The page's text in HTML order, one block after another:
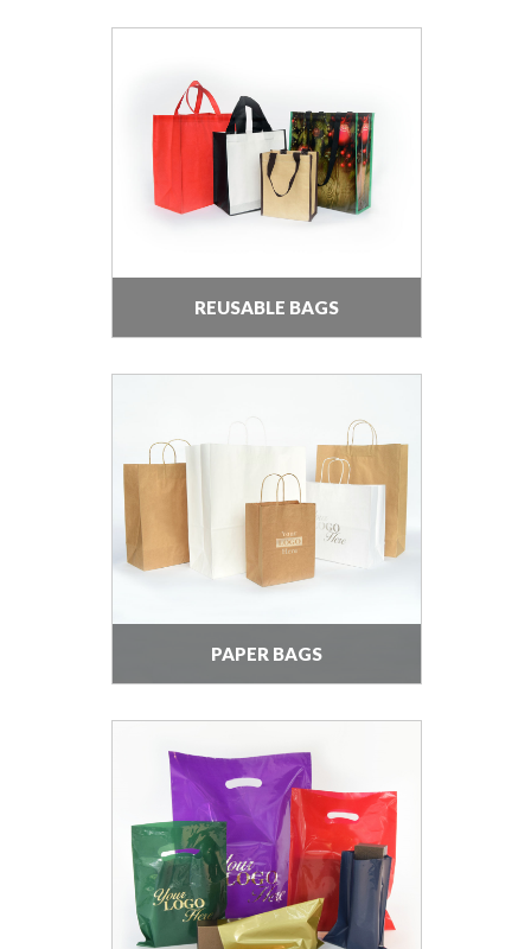
REUSABLE BAGS
PAPER BAGS